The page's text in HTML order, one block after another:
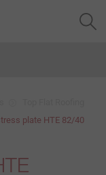
plate HTE 82/40